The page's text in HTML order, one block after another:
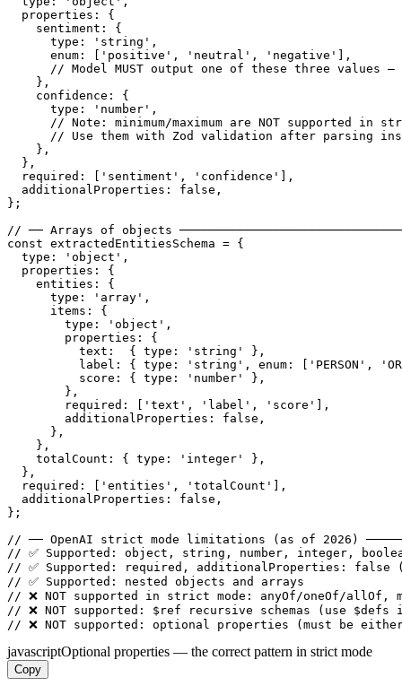
  properties: {
    sentiment: {
      type: 'string',
      enum: ['positive', 'neutral', 'negative'],
// Model MUST output one of these three values —
    },
    confidence: {
      type: 'number',
// Note: minimum/maximum are NOT supported in
// Use them with Zod validation after parsing
    },
  },
  required: ['sentiment', 'confidence'],
  additionalProperties: false,
};
// ── Arrays of objects
const extractedEntitiesSchema = {
  type: 'object',
  properties: {
    entities: {
      type: 'array',
      items: {
        type: 'object',
        properties: {
          text:  { type: 'string' },
label: { type: 'string', enum: ['PERSON',
          score: { type: 'number' },
        },
        required: ['text', 'label', 'score'],
        additionalProperties: false,
      },
    },
    totalCount: { type: 'integer' },
  },
  required: ['entities', 'totalCount'],
  additionalProperties: false,
};
// ── OpenAI strict mode limitations (as of 2026)
// ✅ Supported: object, string, number, integer,
// ✅ Supported: required, additionalProperties: false
// ✅ Supported: nested objects and arrays
// ❌ NOT supported in strict mode: anyOf/oneOf/allOf,
// ❌ NOT supported: $ref recursive schemas (use
// ❌ NOT supported: optional properties (must be
javascriptOptional properties — the correct pattern in strict mode
Copy